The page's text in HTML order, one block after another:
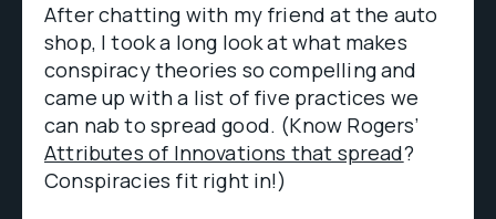
After chatting with my friend at the auto
shop, I took a long look at what makes
conspiracy theories so compelling and
came up with a list of five practices we
can nab to spread good. (Know Rogers’
Attributes of Innovations that spread?
Conspiracies fit right in!)